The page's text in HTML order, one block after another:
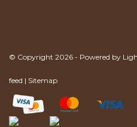
© Copyright 2026 - Powered by
feed | Sitemap